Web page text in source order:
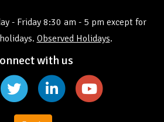
- Friday 8:30 am - 5 pm except for
Observed Holidays.
with us